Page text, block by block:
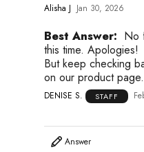
Alisha J Jan 30, 2026
Best Answer: No
this time. Apologies!
But keep checking
on our product
DENISE S. STAFF
Answer